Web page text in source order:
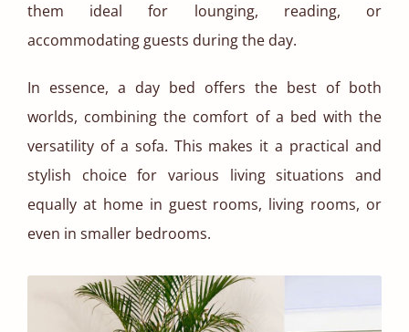
them ideal for lounging, reading, or
accommodating guests during the day.
In essence, a day bed offers the best of both
worlds, combining the comfort of a bed with the
versatility of a sofa. This makes it a practical and
stylish choice for various living situations and
equally at home in guest rooms, living rooms, or
even in smaller bedrooms.